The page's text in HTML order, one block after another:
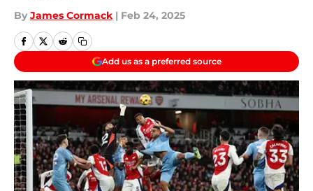
By James Cormack | Feb 24, 2025
Add us as a preferred source